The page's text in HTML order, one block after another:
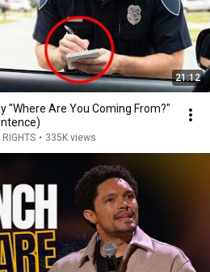
21:12
"Where Are You Coming From?"
• 335K views